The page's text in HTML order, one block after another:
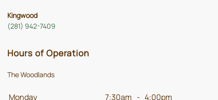
Kingwood
(281) 942-7409
Hours of Operation
The Woodlands
Monday 7:30am - 4:00pm